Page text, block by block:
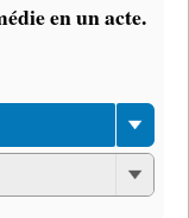
en un acte.